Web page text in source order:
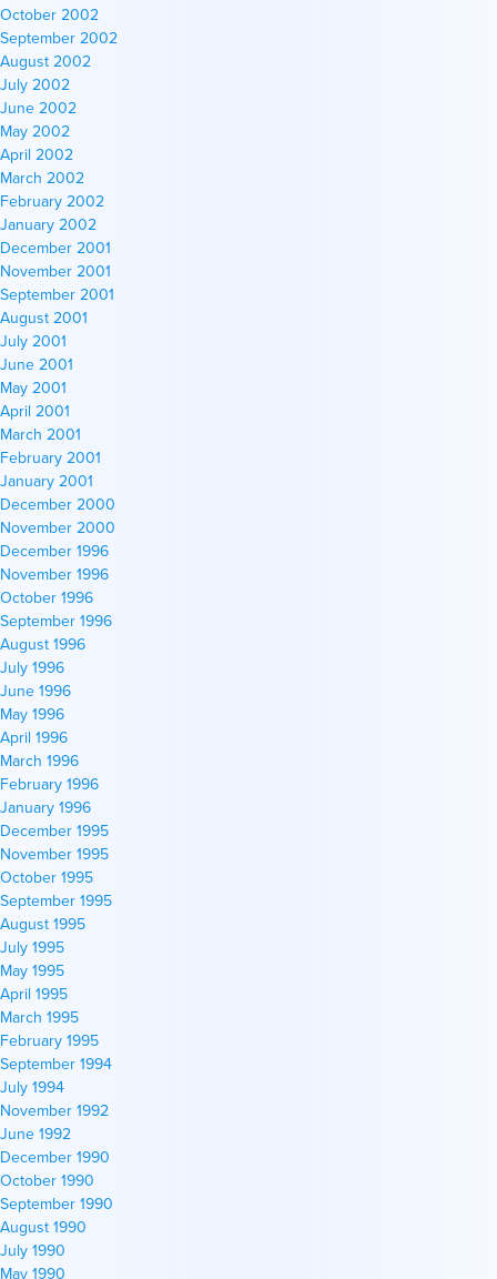
October 2002
September 2002
August 2002
July 2002
June 2002
May 2002
April 2002
March 2002
February 2002
January 2002
December 2001
November 2001
September 2001
August 2001
July 2001
June 2001
May 2001
April 2001
March 2001
February 2001
January 2001
December 2000
November 2000
December 1996
November 1996
October 1996
September 1996
August 1996
July 1996
June 1996
May 1996
April 1996
March 1996
February 1996
January 1996
December 1995
November 1995
October 1995
September 1995
August 1995
July 1995
May 1995
April 1995
March 1995
February 1995
September 1994
July 1994
November 1992
June 1992
December 1990
October 1990
September 1990
August 1990
July 1990
May 1990